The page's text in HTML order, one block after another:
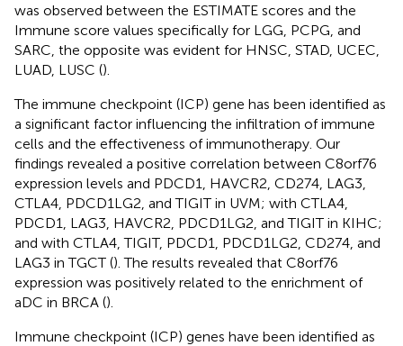
was observed between the ESTIMATE scores and the
Immune score values specifically for LGG, PCPG, and
SARC, the opposite was evident for HNSC, STAD, UCEC,
LUAD, LUSC ().
The immune checkpoint (ICP) gene has been identified as
a significant factor influencing the infiltration of immune
cells and the effectiveness of immunotherapy. Our
findings revealed a positive correlation between C8orf76
expression levels and PDCD1, HAVCR2, CD274, LAG3,
CTLA4, PDCD1LG2, and TIGIT in UVM; with CTLA4,
PDCD1, LAG3, HAVCR2, PDCD1LG2, and TIGIT in KIHC;
and with CTLA4, TIGIT, PDCD1, PDCD1LG2, CD274, and
LAG3 in TGCT (). The results revealed that C8orf76
expression was positively related to the enrichment of
aDC in BRCA ().
Immune checkpoint (ICP) genes have been identified as